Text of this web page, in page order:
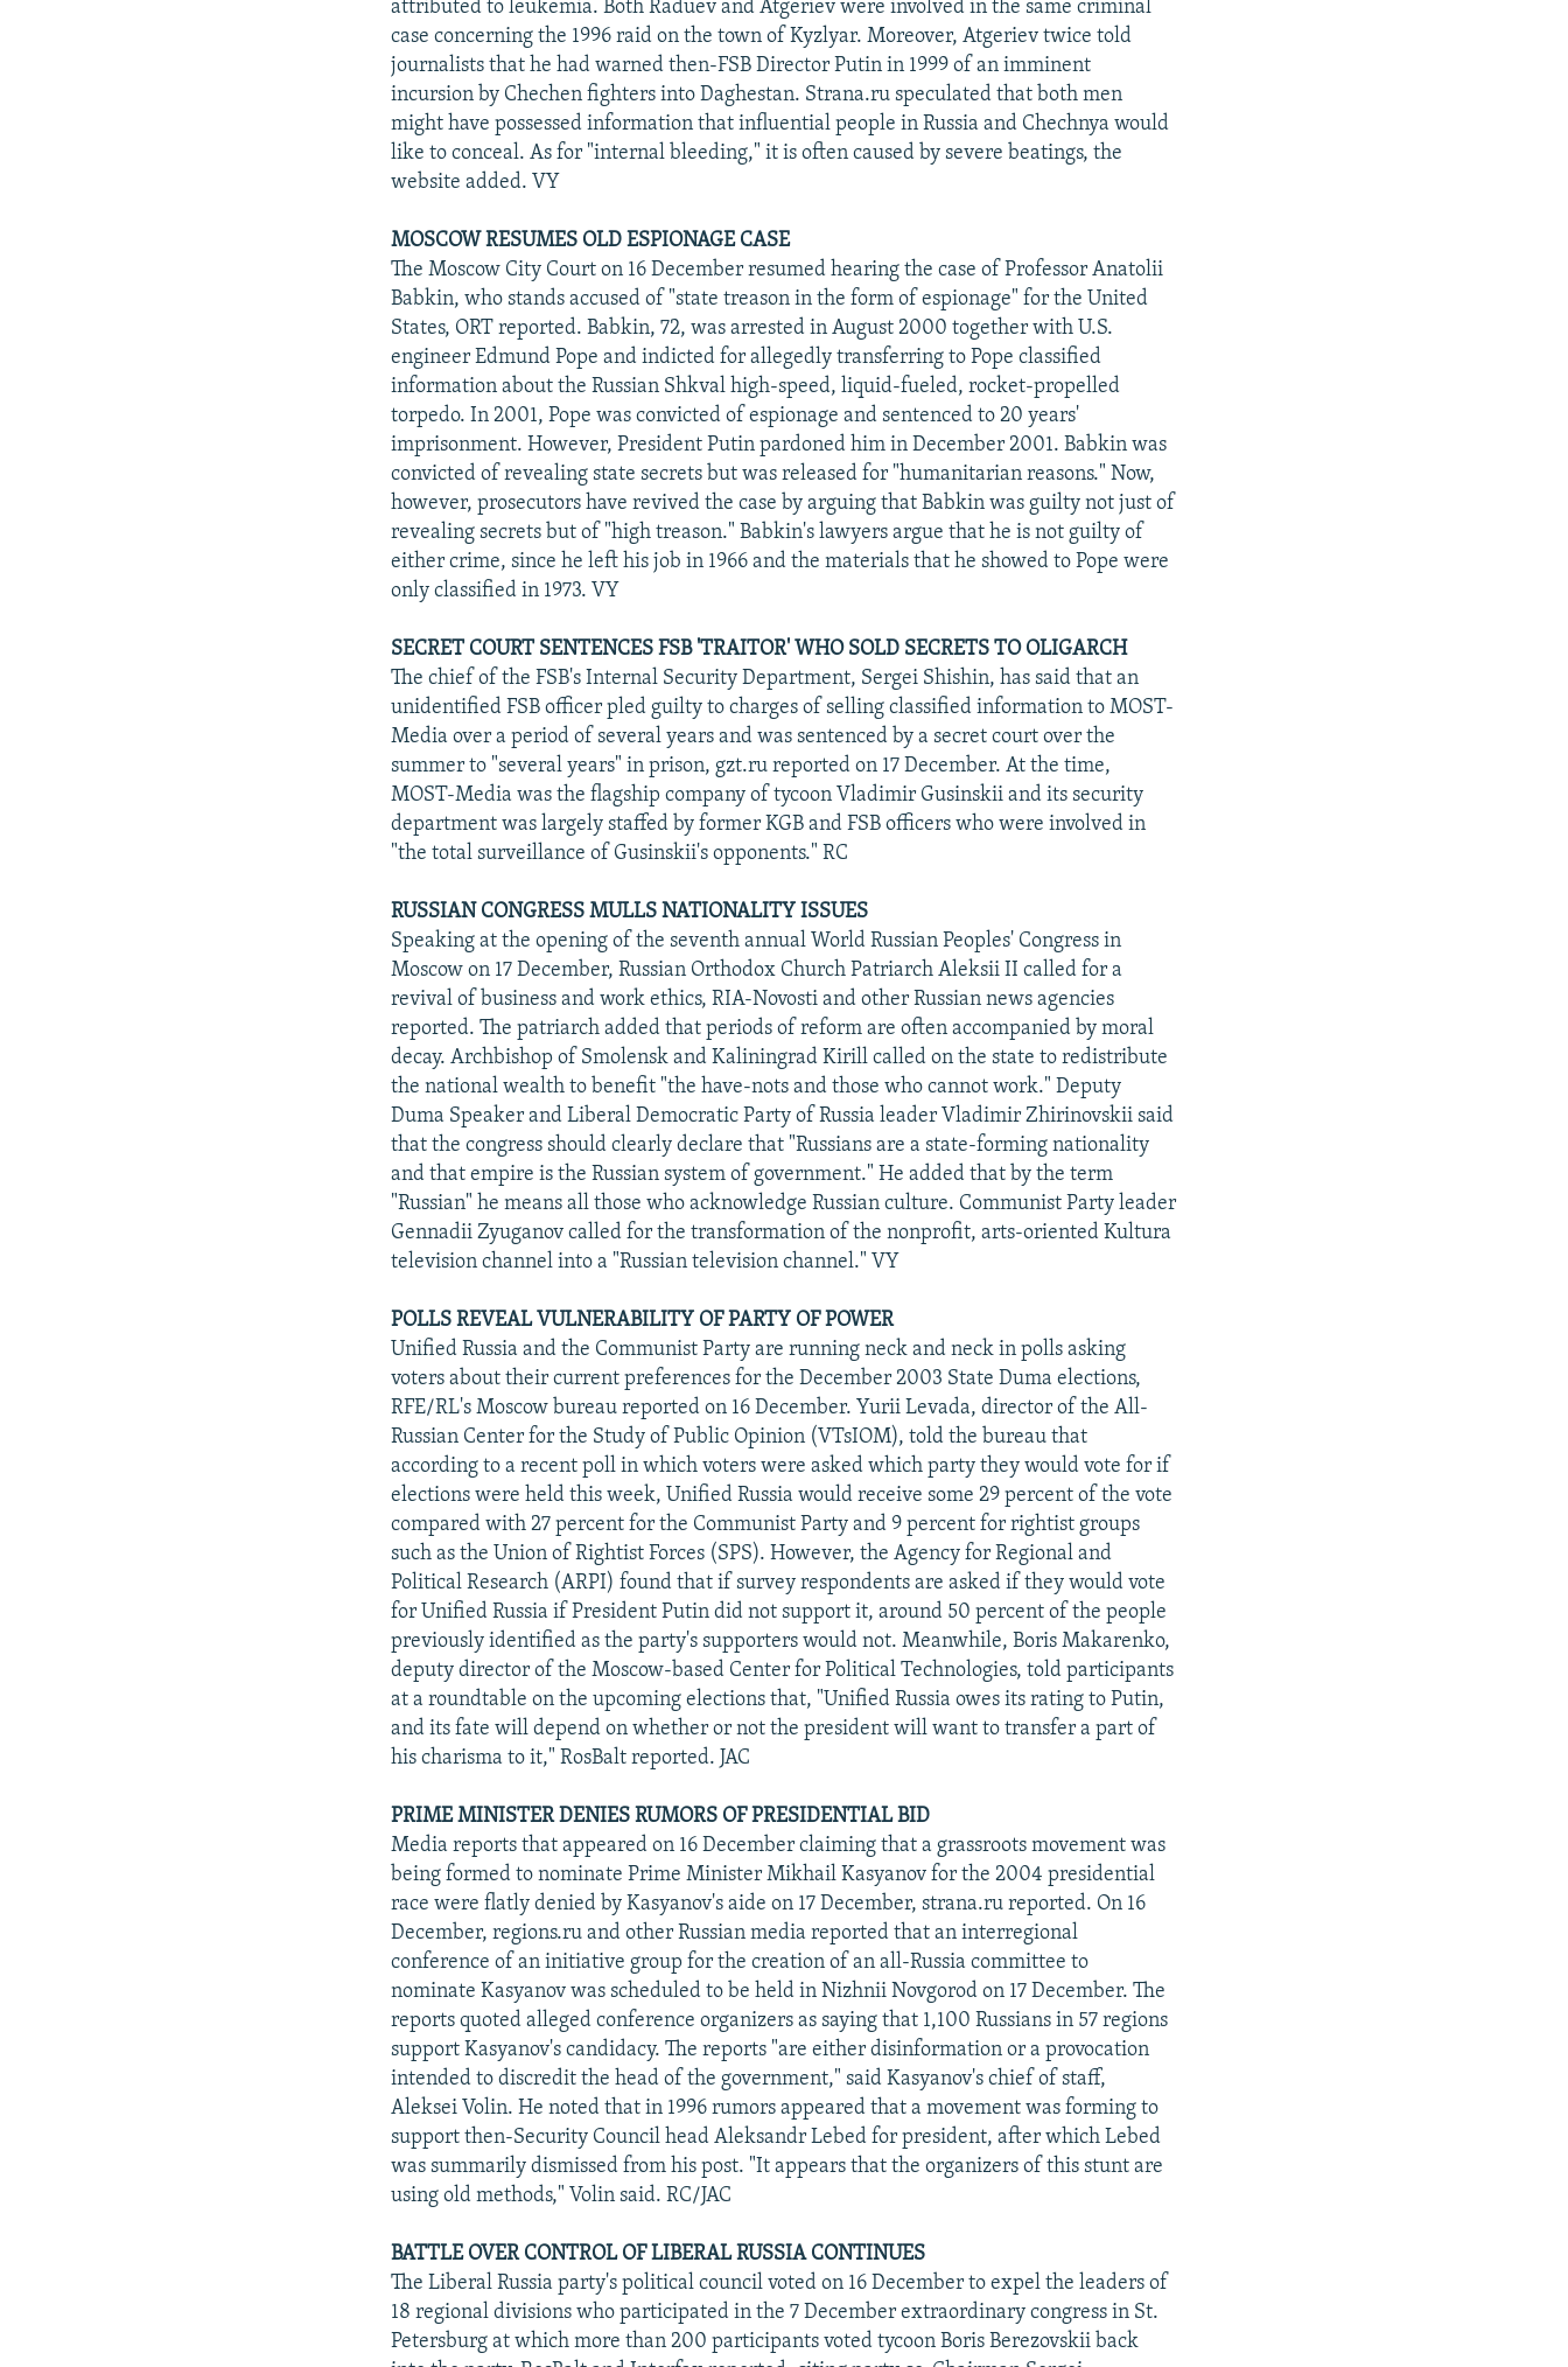
attributed to leukemia. Both Raduev and Atgeriev were involved in the same criminal
case concerning the 1996 raid on the town of Kyzlyar. Moreover, Atgeriev twice told
journalists that he had warned then-FSB Director Putin in 1999 of an imminent
incursion by Chechen fighters into Daghestan. Strana.ru speculated that both men
might have possessed information that influential people in Russia and Chechnya would
like to conceal. As for "internal bleeding," it is often caused by severe beatings, the
website added. VY
MOSCOW RESUMES OLD ESPIONAGE CASE
The Moscow City Court on 16 December resumed hearing the case of Professor Anatolii
Babkin, who stands accused of "state treason in the form of espionage" for the United
States, ORT reported. Babkin, 72, was arrested in August 2000 together with U.S.
engineer Edmund Pope and indicted for allegedly transferring to Pope classified
information about the Russian Shkval high-speed, liquid-fueled, rocket-propelled
torpedo. In 2001, Pope was convicted of espionage and sentenced to 20 years'
imprisonment. However, President Putin pardoned him in December 2001. Babkin was
convicted of revealing state secrets but was released for "humanitarian reasons." Now,
however, prosecutors have revived the case by arguing that Babkin was guilty not just of
revealing secrets but of "high treason." Babkin's lawyers argue that he is not guilty of
either crime, since he left his job in 1966 and the materials that he showed to Pope were
only classified in 1973. VY
SECRET COURT SENTENCES FSB 'TRAITOR' WHO SOLD SECRETS TO OLIGARCH
The chief of the FSB's Internal Security Department, Sergei Shishin, has said that an
unidentified FSB officer pled guilty to charges of selling classified information to MOST-
Media over a period of several years and was sentenced by a secret court over the
summer to "several years" in prison, gzt.ru reported on 17 December. At the time,
MOST-Media was the flagship company of tycoon Vladimir Gusinskii and its security
department was largely staffed by former KGB and FSB officers who were involved in
"the total surveillance of Gusinskii's opponents." RC
RUSSIAN CONGRESS MULLS NATIONALITY ISSUES
Speaking at the opening of the seventh annual World Russian Peoples' Congress in
Moscow on 17 December, Russian Orthodox Church Patriarch Aleksii II called for a
revival of business and work ethics, RIA-Novosti and other Russian news agencies
reported. The patriarch added that periods of reform are often accompanied by moral
decay. Archbishop of Smolensk and Kaliningrad Kirill called on the state to redistribute
the national wealth to benefit "the have-nots and those who cannot work." Deputy
Duma Speaker and Liberal Democratic Party of Russia leader Vladimir Zhirinovskii said
that the congress should clearly declare that "Russians are a state-forming nationality
and that empire is the Russian system of government." He added that by the term
"Russian" he means all those who acknowledge Russian culture. Communist Party leader
Gennadii Zyuganov called for the transformation of the nonprofit, arts-oriented Kultura
television channel into a "Russian television channel." VY
POLLS REVEAL VULNERABILITY OF PARTY OF POWER
Unified Russia and the Communist Party are running neck and neck in polls asking
voters about their current preferences for the December 2003 State Duma elections,
RFE/RL's Moscow bureau reported on 16 December. Yurii Levada, director of the All-
Russian Center for the Study of Public Opinion (VTsIOM), told the bureau that
according to a recent poll in which voters were asked which party they would vote for if
elections were held this week, Unified Russia would receive some 29 percent of the vote
compared with 27 percent for the Communist Party and 9 percent for rightist groups
such as the Union of Rightist Forces (SPS). However, the Agency for Regional and
Political Research (ARPI) found that if survey respondents are asked if they would vote
for Unified Russia if President Putin did not support it, around 50 percent of the people
previously identified as the party's supporters would not. Meanwhile, Boris Makarenko,
deputy director of the Moscow-based Center for Political Technologies, told participants
at a roundtable on the upcoming elections that, "Unified Russia owes its rating to Putin,
and its fate will depend on whether or not the president will want to transfer a part of
his charisma to it," RosBalt reported. JAC
PRIME MINISTER DENIES RUMORS OF PRESIDENTIAL BID
Media reports that appeared on 16 December claiming that a grassroots movement was
being formed to nominate Prime Minister Mikhail Kasyanov for the 2004 presidential
race were flatly denied by Kasyanov's aide on 17 December, strana.ru reported. On 16
December, regions.ru and other Russian media reported that an interregional
conference of an initiative group for the creation of an all-Russia committee to
nominate Kasyanov was scheduled to be held in Nizhnii Novgorod on 17 December. The
reports quoted alleged conference organizers as saying that 1,100 Russians in 57 regions
support Kasyanov's candidacy. The reports "are either disinformation or a provocation
intended to discredit the head of the government," said Kasyanov's chief of staff,
Aleksei Volin. He noted that in 1996 rumors appeared that a movement was forming to
support then-Security Council head Aleksandr Lebed for president, after which Lebed
was summarily dismissed from his post. "It appears that the organizers of this stunt are
using old methods," Volin said. RC/JAC
BATTLE OVER CONTROL OF LIBERAL RUSSIA CONTINUES
The Liberal Russia party's political council voted on 16 December to expel the leaders of
18 regional divisions who participated in the 7 December extraordinary congress in St.
Petersburg at which more than 200 participants voted tycoon Boris Berezovskii back